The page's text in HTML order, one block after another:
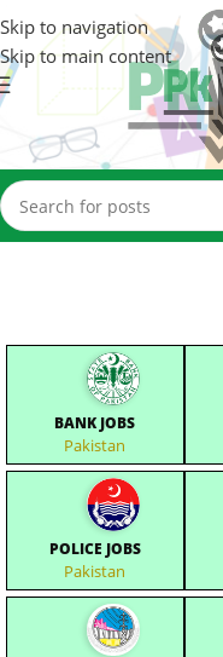
Skip to navigation
Skip to main content
BANK JOBS
Pakistan
POLICE JOBS
Pakistan